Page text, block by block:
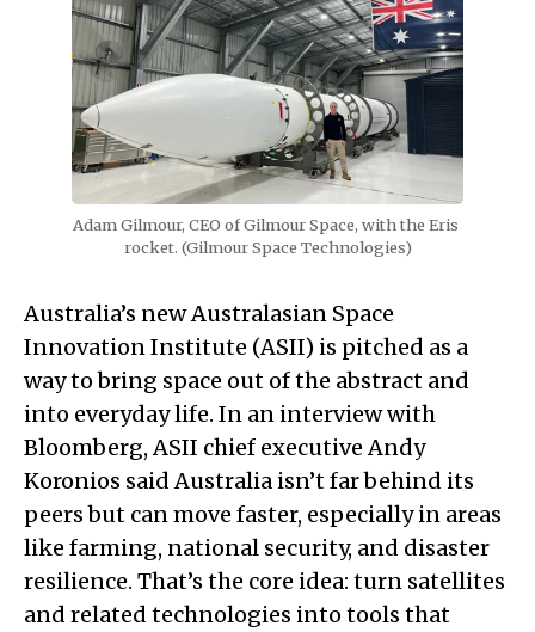
Adam Gilmour, CEO of Gilmour Space, with the Eris
rocket. (Gilmour Space Technologies)
Australia’s new Australasian Space
Innovation Institute (ASII) is pitched as a
way to bring space out of the abstract and
into everyday life. In an interview with
Bloomberg, ASII chief executive Andy
Koronios said Australia isn’t far behind its
peers but can move faster, especially in areas
like farming, national security, and disaster
resilience. That’s the core idea: turn satellites
and related technologies into tools that